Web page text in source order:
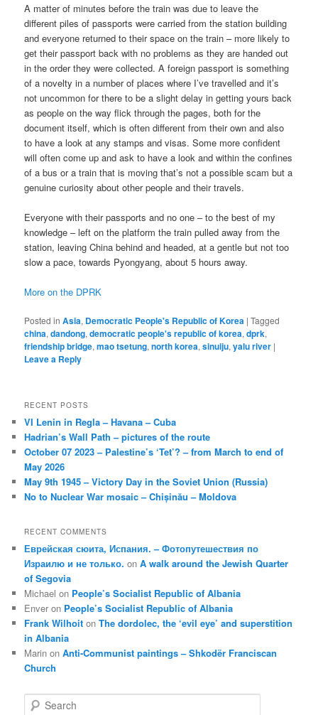
A matter of minutes before the train was due to leave the
different piles of passports were carried from the station building
and everyone returned to their space on the train – more likely to
get their passport back with no problems as they are handed out
in the order they were collected. A foreign passport is something
of a novelty in a number of places where I’ve travelled and it’s
not uncommon for there to be a slight delay in getting yours back
as people on the way flick through the pages, both for the
document itself, which is often different from their own and also
to have a look at any stamps and visas. Some more confident
will often come up and ask to have a look and within the confines
of a bus or a train that is moving that’s not a possible scam but a
genuine curiosity about other people and their travels.
Everyone with their passports and no one – to the best of my
knowledge – left on the platform the train pulled away from the
station, leaving China behind and headed, at a gentle but not too
slow a pace, towards Pyongyang, about 5 hours away.
More on the DPRK
Posted in Asia, Democratic People's Republic of Korea |Tagged
china,dandong,democratic people's republic of korea,dprk,
friendship bridge,mao tsetung,north korea,sinuiju,yalu river |
Leave a Reply
RECENT POSTS
VI Lenin in Regla – Havana – Cuba
Hadrian’s Wall Path – pictures of the route
October 07 2023 – Palestine’s ‘Tet’? – from March to end of
May 2026
May 9th 1945 – Victory Day in the Soviet Union (Russia)
No to Nuclear War mosaic – Chișinău – Moldova
RECENT COMMENTS
Еврейская сюита, Испания. – Фотопутешествия по
Израилю и не только. onA walk around the Jewish Quarter
of Segovia
Michael on People’s Socialist Republic of Albania
Enver on People’s Socialist Republic of Albania
Frank Wilhoit onThe dordolec, the ‘evil eye’ and superstition
in Albania
Marin onAnti-Communist paintings – Shkodër Franciscan
Church